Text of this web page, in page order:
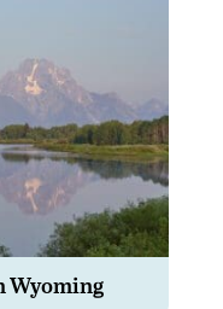
Wyoming